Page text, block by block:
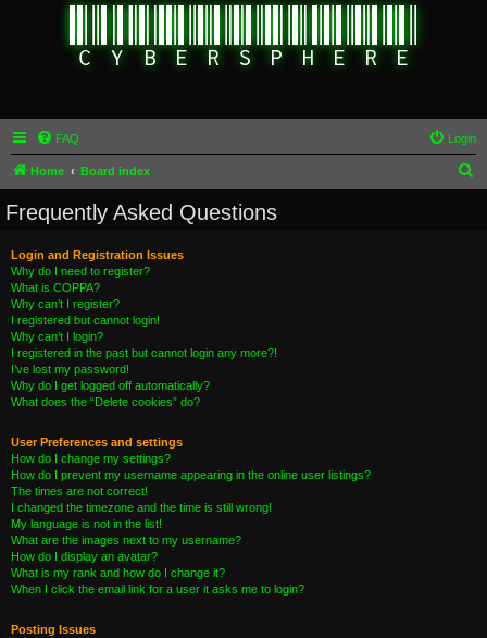
FAQ Login
Home Board index
Frequently Asked Questions
Login and Registration Issues
Why do I need to register?
What is COPPA?
Why can’t I register?
I registered but cannot login!
Why can’t I login?
I registered in the past but cannot login any more?!
I’ve lost my password!
Why do I get logged off automatically?
What does the “Delete cookies” do?
User Preferences and settings
How do I change my settings?
How do I prevent my username appearing in the online user listings?
The times are not correct!
I changed the timezone and the time is still wrong!
My language is not in the list!
What are the images next to my username?
How do I display an avatar?
What is my rank and how do I change it?
When I click the email link for a user it asks me to login?
Posting Issues